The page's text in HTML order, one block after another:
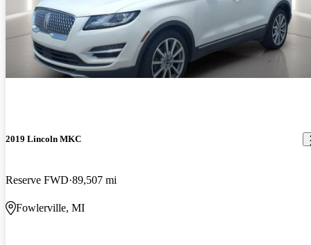
2019 Lincoln MKC
Reserve FWD 89,507 mi
Fowlerville, MI